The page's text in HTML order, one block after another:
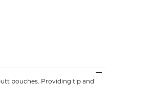
pouches. Providing tip and